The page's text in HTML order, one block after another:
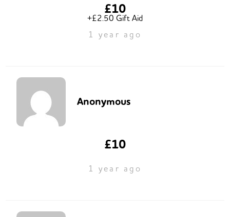
£10
+£2.50 Gift Aid
1 year ago
Anonymous
£10
1 year ago